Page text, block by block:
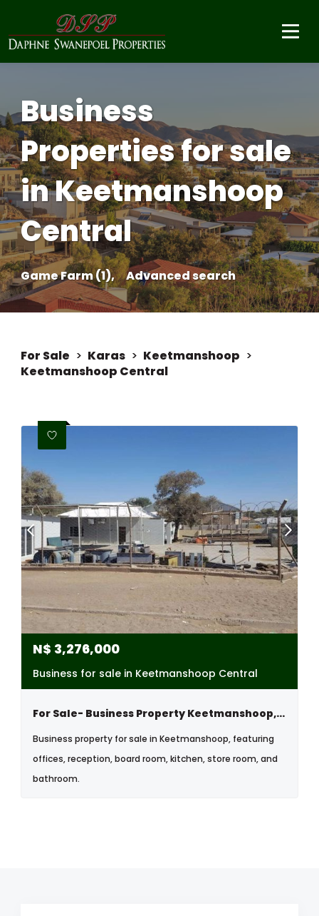
Business
Properties for sale
in Keetmanshoop
Central
Game Farm (1), Advanced search
For Sale > Karas > Keetmanshoop >
Keetmanshoop Central
N$ 3,276,000
Business for sale in Keetmanshoop Central
For Sale- Business Property Keetmanshoop, Namibia
Business property for sale in Keetmanshoop, featuring
offices, reception, board room, kitchen, store room, and
bathroom.